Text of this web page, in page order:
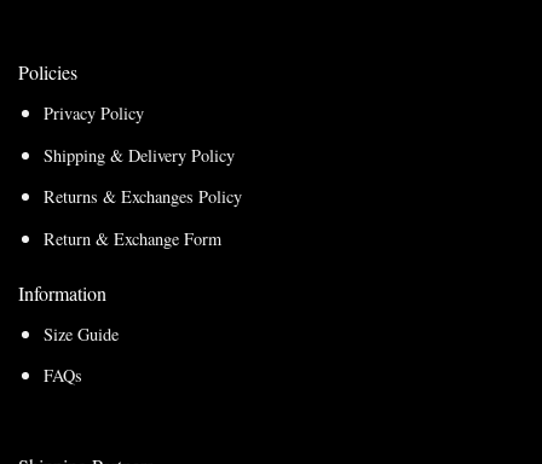
Policies
Privacy Policy
Shipping & Delivery Policy
Returns & Exchanges Policy
Return & Exchange Form
Information
Size Guide
FAQs